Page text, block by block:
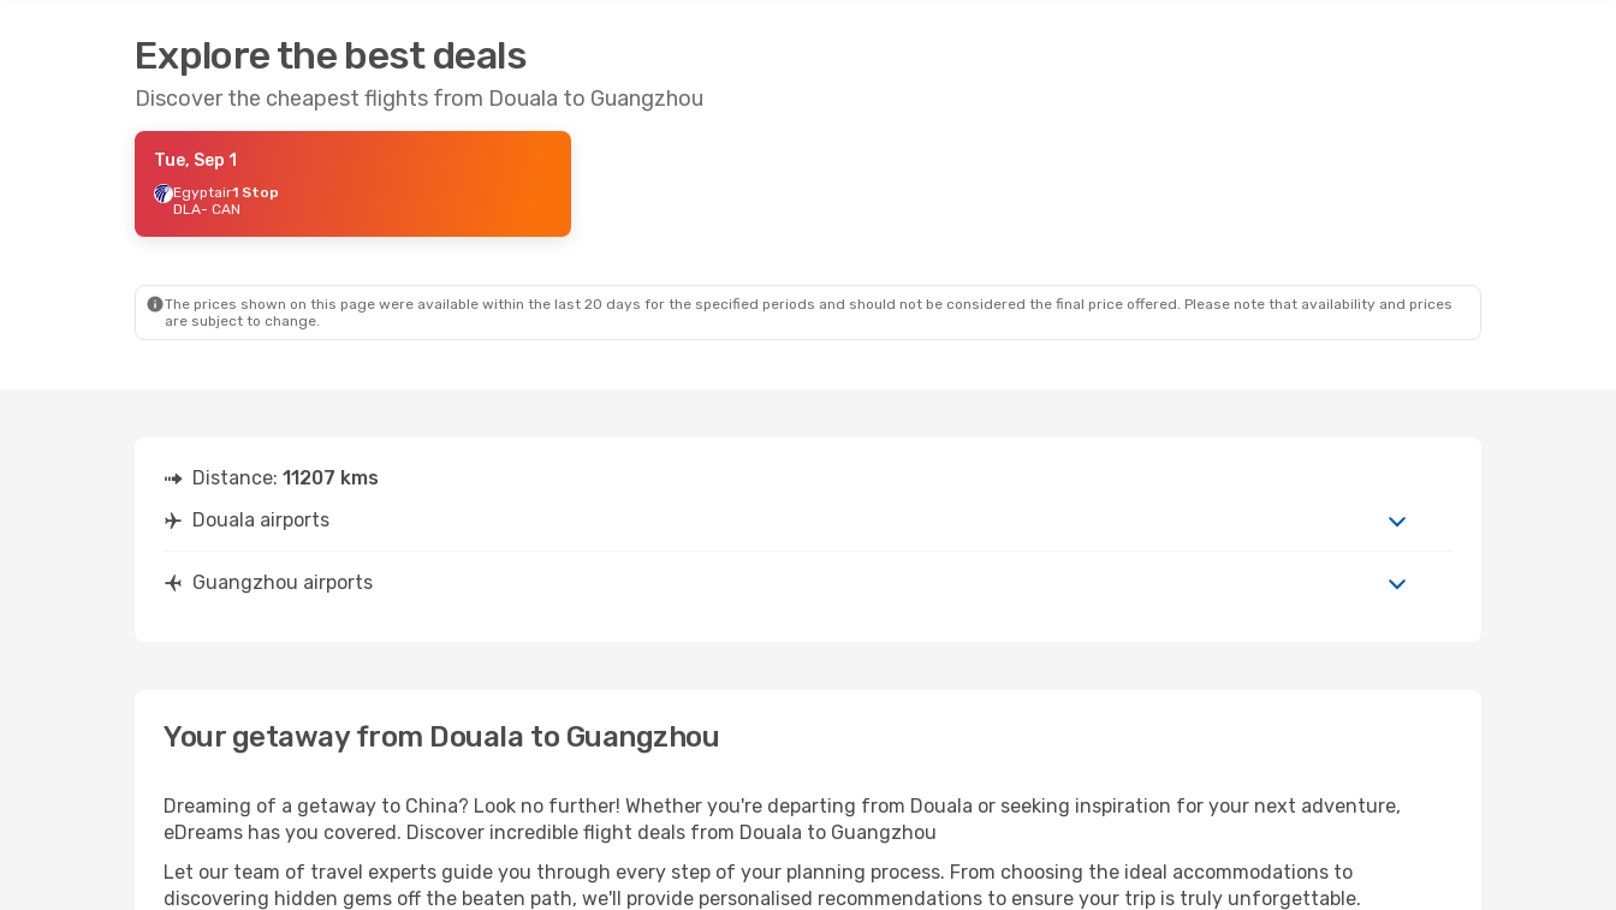
Explore the best deals
Discover the cheapest flights from Douala to Guangzhou
Tue, Sep 1
Egyptair1 Stop
DLA- CAN
The prices shown on this page were available within the last 20 days for the specified periods and should not be considered the final price offered. Please note that availability and prices
are subject to change.
Distance: 11207 kms
Douala airports
Guangzhou airports
Your getaway from Douala to Guangzhou
Dreaming of a getaway to China? Look no further! Whether you're departing from Douala or seeking inspiration for your next adventure,
eDreams has you covered. Discover incredible flight deals from Douala to Guangzhou
Let our team of travel experts guide you through every step of your planning process. From choosing the ideal accommodations to
discovering hidden gems off the beaten path, we'll provide personalised recommendations to ensure your trip is truly unforgettable.